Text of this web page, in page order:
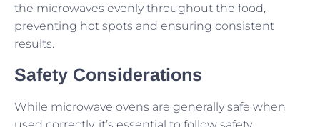
the microwaves evenly throughout the food,
preventing hot spots and ensuring consistent
results.
Safety Considerations
While microwave ovens are generally safe when